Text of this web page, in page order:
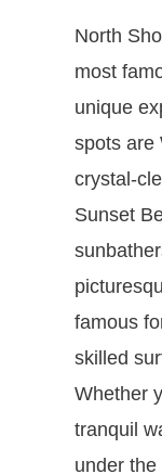
North
most
unique
spots are
crystal-
Sunset
famous
skilled
Whether
tranquil
under